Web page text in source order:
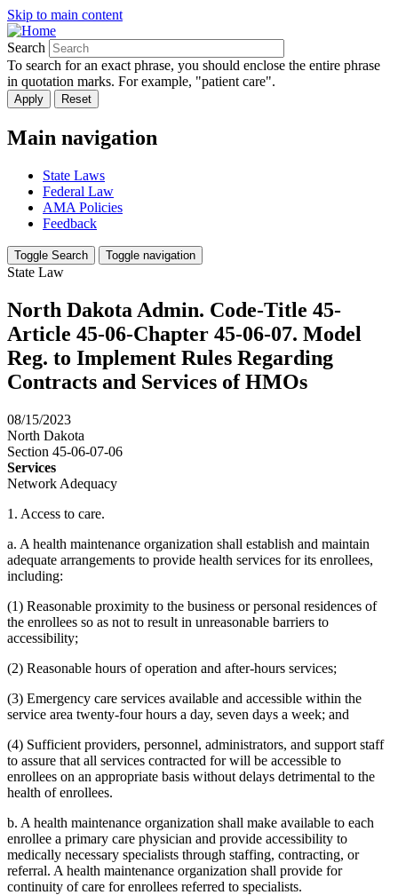
Skip to main content
Search
To search for an exact phrase, you should enclose the entire phrase
in quotation marks. For example, "patient care".
Main navigation
State Laws
Federal Law
AMA Policies
Feedback
Toggle Search Toggle navigation
State Law
North Dakota Admin. Code-Title 45-
Article 45-06-Chapter 45-06-07. Model
Reg. to Implement Rules Regarding
Contracts and Services of HMOs
08/15/2023
North Dakota
Section 45-06-07-06
Services
Network Adequacy
1. Access to care.
a. A health maintenance organization shall establish and maintain
adequate arrangements to provide health services for its enrollees,
including:
(1) Reasonable proximity to the business or personal residences of
the enrollees so as not to result in unreasonable barriers to
accessibility;
(2) Reasonable hours of operation and after-hours services;
(3) Emergency care services available and accessible within the
service area twenty-four hours a day, seven days a week; and
(4) Sufficient providers, personnel, administrators, and support staff
to assure that all services contracted for will be accessible to
enrollees on an appropriate basis without delays detrimental to the
health of enrollees.
b. A health maintenance organization shall make available to each
enrollee a primary care physician and provide accessibility to
medically necessary specialists through staffing, contracting, or
referral. A health maintenance organization shall provide for
continuity of care for enrollees referred to specialists.